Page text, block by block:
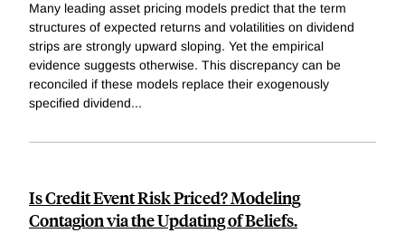
Many leading asset pricing models predict that the term
structures of expected returns and volatilities on dividend
strips are strongly upward sloping. Yet the empirical
evidence suggests otherwise. This discrepancy can be
reconciled if these models replace their exogenously
specified dividend...
Is Credit Event Risk Priced? Modeling
Contagion via the Updating of Beliefs.